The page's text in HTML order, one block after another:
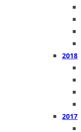
2018
2017